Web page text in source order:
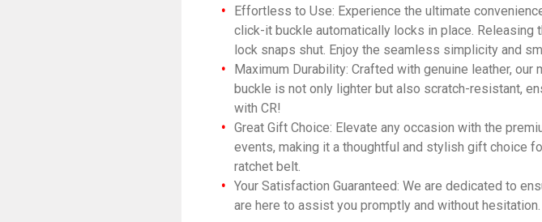
Effortless to Use: Experience the ultimate
click-it buckle automatically locks in place.
lock snaps shut. Enjoy the seamless simplicity and
Maximum Durability: Crafted with genuine leather,
buckle is not only lighter but also scratch-resistant,
with CR!
Great Gift Choice: Elevate any occasion with the
events, making it a thoughtful and stylish gift choice
ratchet belt.
Your Satisfaction Guaranteed: We are dedicated to
are here to assist you promptly and without